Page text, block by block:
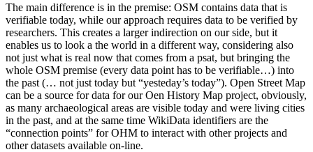
The main difference is in the premise: OSM contains data that is
verifiable today, while our approach requires data to be verified by
researchers. This creates a larger indirection on our side, but it
enables us to look a the world in a different way, considering also
not just what is real now that comes from a psat, but bringing the
whole OSM premise (every data point has to be verifiable…) into
the past (… not just today but “yesteday’s today”). Open Street Map
can be a source for data for our Oen History Map project, obviously,
as many archaeological areas are visible today and were living cities
in the past, and at the same time WikiData identifiers are the
“connection points” for OHM to interact with other projects and
other datasets available on-line.